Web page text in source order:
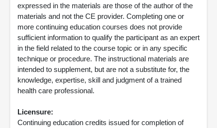
expressed in the materials are those of the author of the
materials and not the CE provider. Completing one or
more continuing education courses does not provide
sufficient information to qualify the participant as an expert
in the field related to the course topic or in any specific
technique or procedure. The instructional materials are
intended to supplement, but are not a substitute for, the
knowledge, expertise, skill and judgment of a trained
health care professional.
Licensure:
Continuing education credits issued for completion of